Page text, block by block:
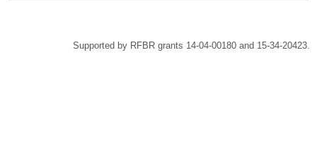
Supported by RFBR grants 14-04-00180 and 15-34-20423.